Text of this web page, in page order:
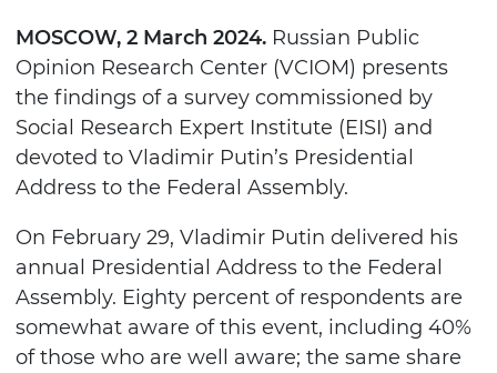
MOSCOW, 2 March 2024.Russian Public
Opinion Research Center (VCIOM) presents
the findings of a survey commissioned by
Social Research Expert Institute (EISI) and
devoted to Vladimir Putin’s Presidential
Address to the Federal Assembly.
On February 29, Vladimir Putin delivered his
annual Presidential Address to the Federal
Assembly. Eighty percent of respondents are
somewhat aware of this event, including 40%
of those who are well aware; the same share